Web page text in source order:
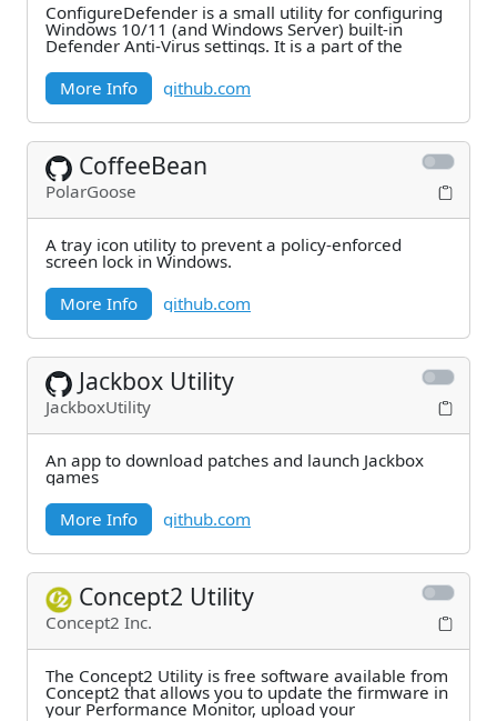
ConfigureDefender is a small utility for configuring
Windows 10/11 (and Windows Server) built-in
Defender Anti-Virus settings. It is a part of the
More Info
github.com
CoffeeBean
PolarGoose
A tray icon utility to prevent a policy-enforced
screen lock in Windows.
More Info
github.com
Jackbox Utility
JackboxUtility
An app to download patches and launch Jackbox
games
More Info
github.com
Concept2 Utility
Concept2 Inc.
The Concept2 Utility is free software available from
Concept2 that allows you to update the firmware in
your Performance Monitor, upload your